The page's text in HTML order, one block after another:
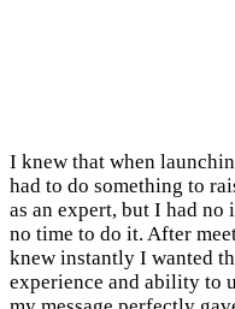
I knew that when
had to do something to
as an expert, but I had
no time to do it. After
knew instantly I wanted
experience and ability to